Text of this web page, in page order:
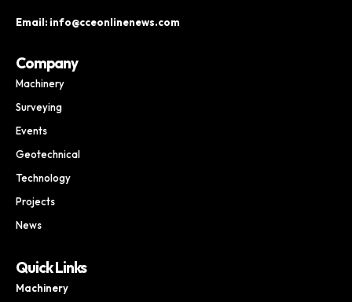
Email: info@cceonlinenews.com
Company
Machinery
Surveying
Events
Geotechnical
Technology
Projects
News
Quick Links
Machinery